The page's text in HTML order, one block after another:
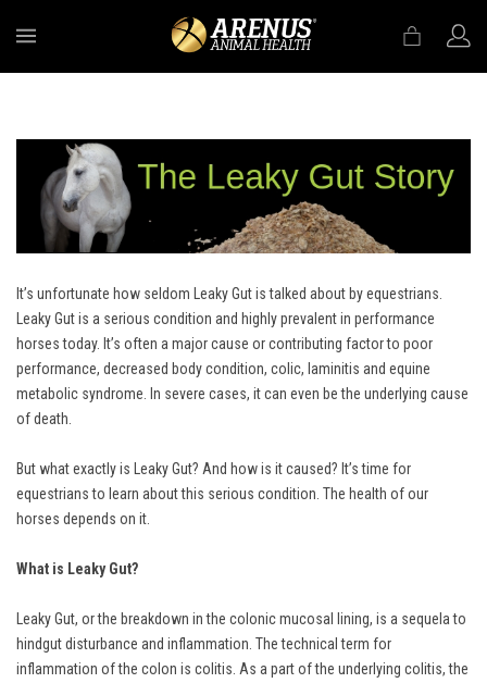
It’s unfortunate how seldom Leaky Gut is talked about by equestrians.
Leaky Gut is a serious condition and highly prevalent in performance
horses today. It’s often a major cause or contributing factor to poor
performance, decreased body condition, colic, laminitis and equine
metabolic syndrome. In severe cases, it can even be the underlying cause
of death.
But what exactly is Leaky Gut? And how is it caused? It’s time for
equestrians to learn about this serious condition. The health of our
horses depends on it.
What is Leaky Gut?
Leaky Gut, or the breakdown in the colonic mucosal lining, is a sequela to
hindgut disturbance and inflammation. The technical term for
inflammation of the colon is colitis. As a part of the underlying colitis, the